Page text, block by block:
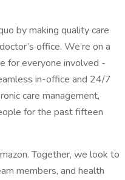
by making quality care
office. We’re on a
for everyone involved -
in-office and 24/7
care management,
for the past fifteen
Together, we look to
members, and health